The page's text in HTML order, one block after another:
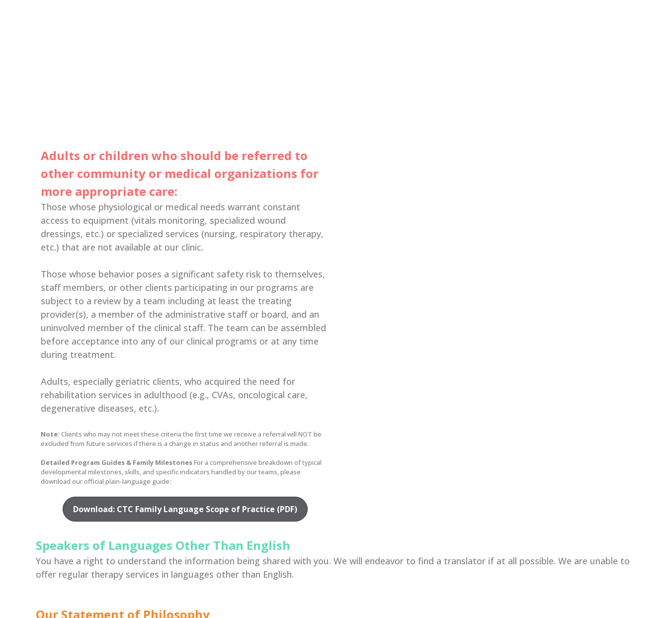
Adults or children who should be referred to
other community or medical organizations for
more appropriate care:
Those whose physiological or medical needs warrant constant
access to equipment (vitals monitoring, specialized wound
dressings, etc.) or specialized services (nursing, respiratory therapy,
etc.) that are not available at our clinic.
Those whose behavior poses a significant safety risk to themselves,
staff members, or other clients participating in our programs are
subject to a review by a team including at least the treating
provider(s), a member of the administrative staff or board, and an
uninvolved member of the clinical staff. The team can be assembled
before acceptance into any of our clinical programs or at any time
during treatment.
Adults, especially geriatric clients, who acquired the need for
rehabilitation services in adulthood (e.g., CVAs, oncological care,
degenerative diseases, etc.).
Note: Clients who may not meet these criteria the first time we receive a referral will NOT be
excluded from future services if there is a change in status and another referral is made.
Detailed Program Guides & Family MilestonesFor a comprehensive breakdown of typical
developmental milestones, skills, and specific indicators handled by our teams, please
download our official plain-language guide:
Download: CTC Family Language Scope of Practice (PDF)
Speakers of Languages Other Than English
You have a right to understand the information being shared with you. We will endeavor to find a translator if at all possible. We are unable to
offer regular therapy services in languages other than English.
Our Statement of Philosophy